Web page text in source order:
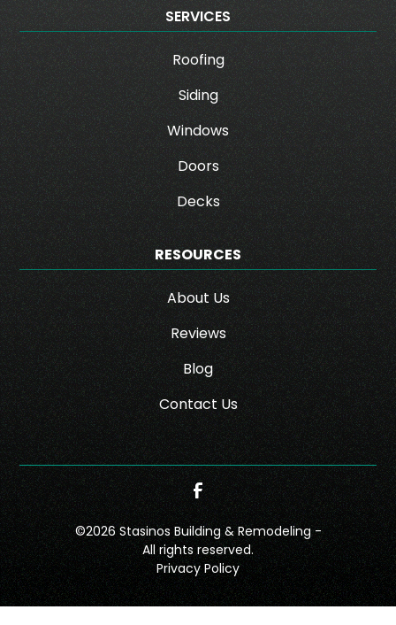
SERVICES
Roofing
Siding
Windows
Doors
Decks
RESOURCES
About Us
Reviews
Blog
Contact Us
©2026 Stasinos Building & Remodeling -
All rights reserved.
Privacy Policy